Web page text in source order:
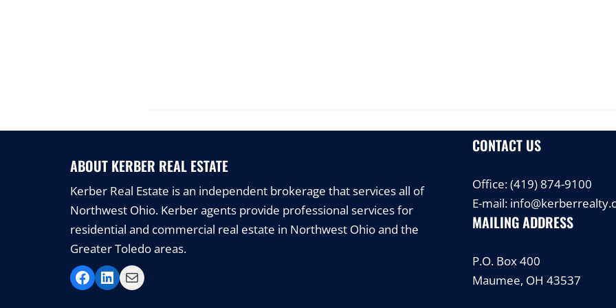
ABOUT KERBER REAL ESTATE
Kerber Real Estate is an independent brokerage that services all of
Northwest Ohio. Kerber agents provide professional services for
residential and commercial real estate in Northwest Ohio and the
Greater Toledo areas.
CONTACT US
Office:(419) 874-9100
E-mail:
MAILING ADDRESS
P.O. Box 400
Maumee, OH 43537